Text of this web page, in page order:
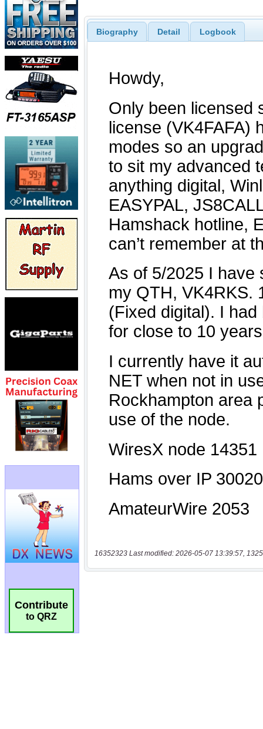
Contribute
to QRZ
Biography Detail Logbook
16352323 Last modified: 2026-05-07 13:39:57,